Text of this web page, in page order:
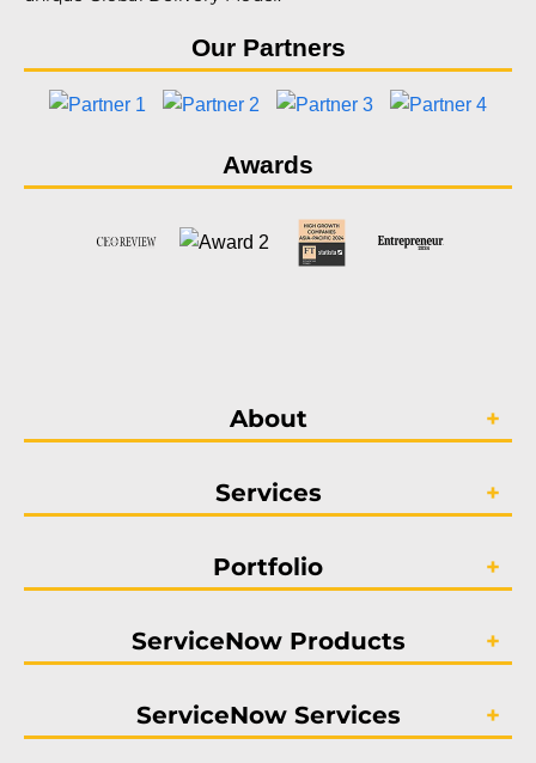
Our Partners
Awards
About
Services
Portfolio
ServiceNow Products
ServiceNow Services